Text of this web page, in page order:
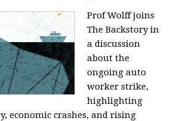
Prof Wolff joins
The Backstory in
a discussion
about the
ongoing auto
worker strike,
highlighting
economic crashes, and rising